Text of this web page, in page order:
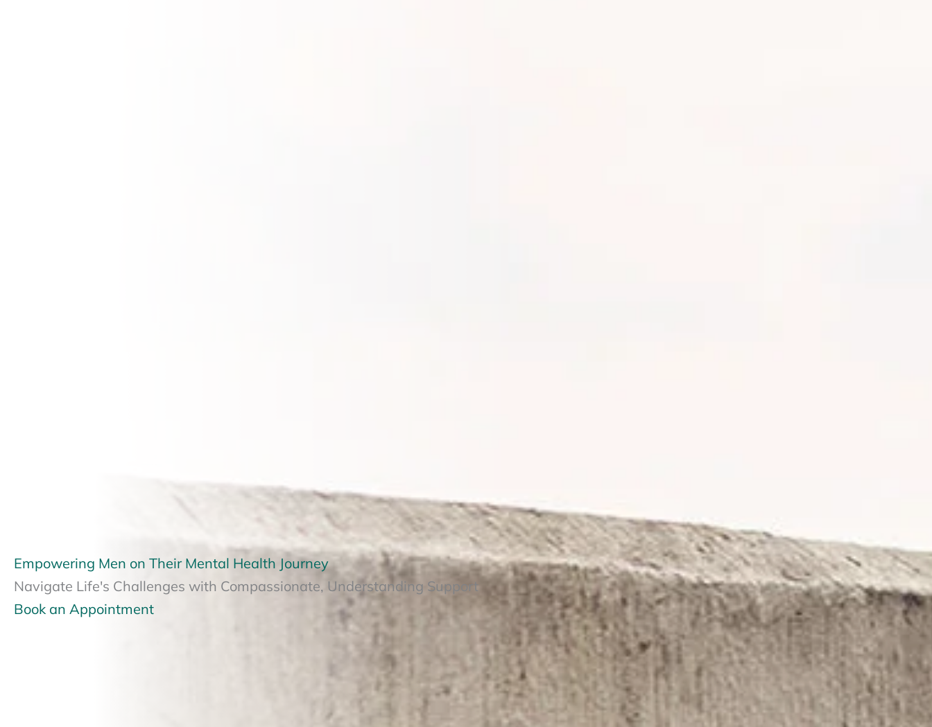
Empowering Men on Their Mental Health Journey
Navigate Life's Challenges with Compassionate, Understanding Support
Book an Appointment